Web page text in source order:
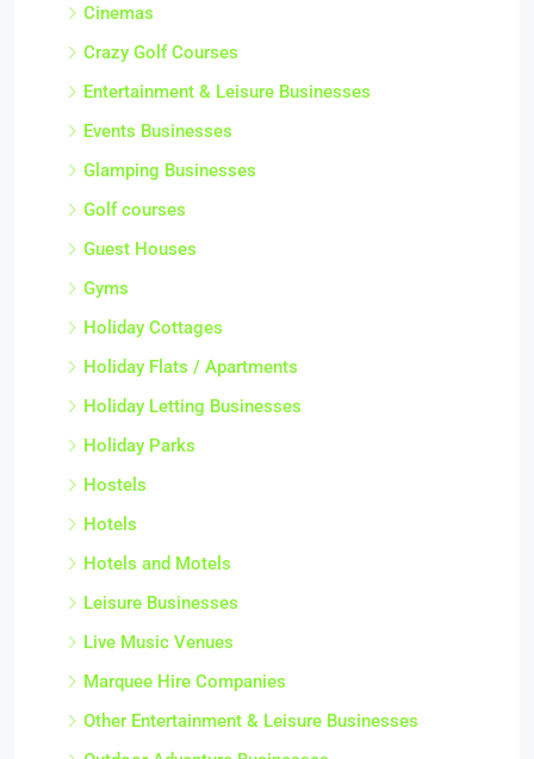
Cinemas
Crazy Golf Courses
Entertainment & Leisure Businesses
Events Businesses
Glamping Businesses
Golf courses
Guest Houses
Gyms
Holiday Cottages
Holiday Flats / Apartments
Holiday Letting Businesses
Holiday Parks
Hostels
Hotels
Hotels and Motels
Leisure Businesses
Live Music Venues
Marquee Hire Companies
Other Entertainment & Leisure Businesses